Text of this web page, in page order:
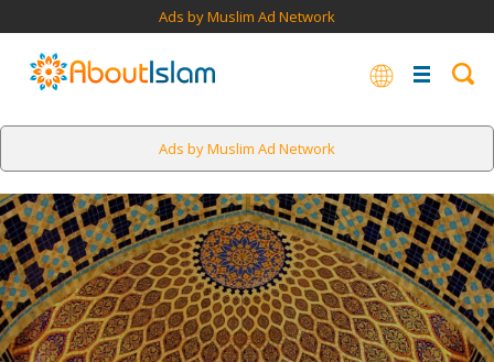
Ads by Muslim Ad Network
Ads by Muslim Ad Network